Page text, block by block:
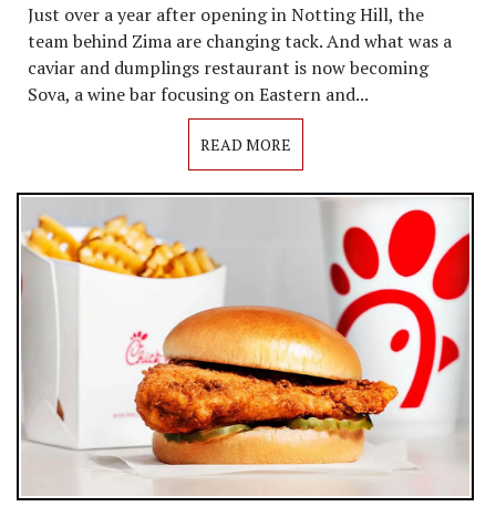
Just over a year after opening in Notting Hill, the
team behind Zima are changing tack. And what was a
caviar and dumplings restaurant is now becoming
Sova, a wine bar focusing on Eastern and...
READ MORE